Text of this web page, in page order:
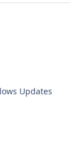
Updates